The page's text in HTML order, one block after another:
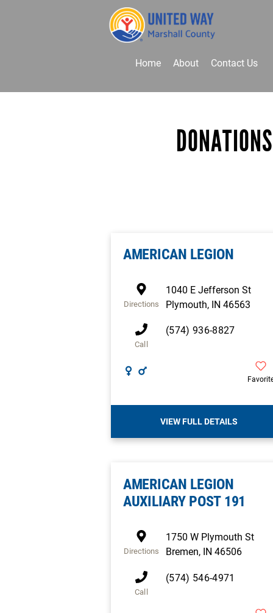
Home About
Donate
Contact Us
AMERICAN LEGION
Directions
1040 E Jefferson St
Plymouth, IN 46563
Call
(574) 936-8827
VIEW FULL DETAILS
AMERICAN LEGION
AUXILIARY POST 191
Directions
1750 W Plymouth St
Bremen, IN 46506
Call
(574) 546-4971